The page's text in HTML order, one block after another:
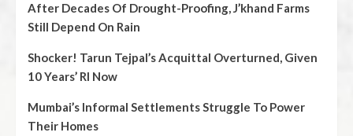
After Decades Of Drought-Proofing, J’khand Farms
Still Depend On Rain
Shocker! Tarun Tejpal’s Acquittal Overturned, Given
10 Years’ RI Now
Mumbai’s Informal Settlements Struggle To Power
Their Homes